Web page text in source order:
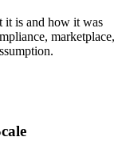
it is and how it was
marketplace,